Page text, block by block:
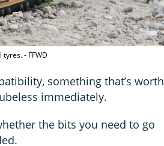
- FFWD
something that’s worth
immediately.
the bits you need to go